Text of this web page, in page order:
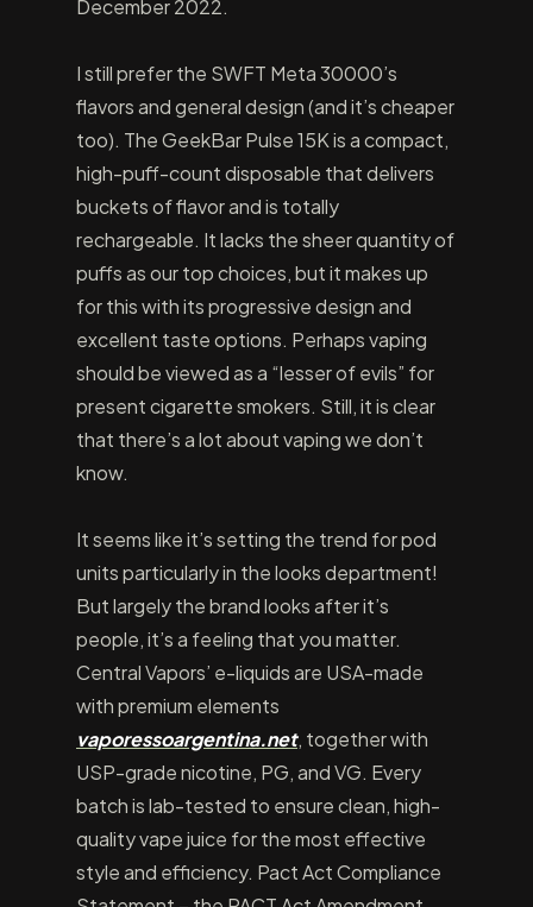
December 2022.
I still prefer the SWFT Meta 30000’s
flavors and general design (and it’s cheaper
too). The GeekBar Pulse 15K is a compact,
high-puff-count disposable that delivers
buckets of flavor and is totally
rechargeable. It lacks the sheer quantity of
puffs as our top choices, but it makes up
for this with its progressive design and
excellent taste options. Perhaps vaping
should be viewed as a “lesser of evils” for
present cigarette smokers. Still, it is clear
that there’s a lot about vaping we don’t
know.
It seems like it’s setting the trend for pod
units particularly in the looks department!
But largely the brand looks after it’s
people, it’s a feeling that you matter.
Central Vapors’ e-liquids are USA-made
with premium elements
vaporessoargentina.net, together with
USP-grade nicotine, PG, and VG. Every
batch is lab-tested to ensure clean, high-
quality vape juice for the most effective
style and efficiency. Pact Act Compliance